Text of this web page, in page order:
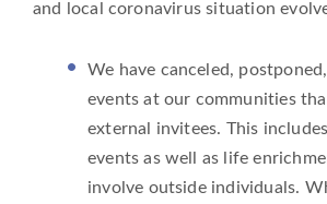
and local coronavirus situation
We have canceled,
events at our communities
external invitees. This
events as well as life
involve outside individuals.